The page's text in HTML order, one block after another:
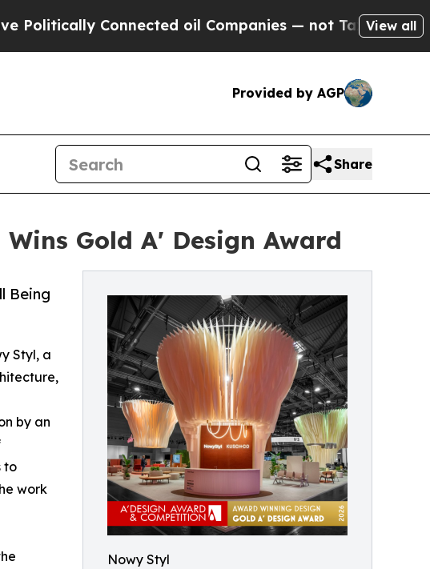
Connected oil Companies — not Taxpayers — theView all
Provided by AGP
Share
Gold A' Design Award
Nowy Styl
Being
Styl, a
by an
to
work